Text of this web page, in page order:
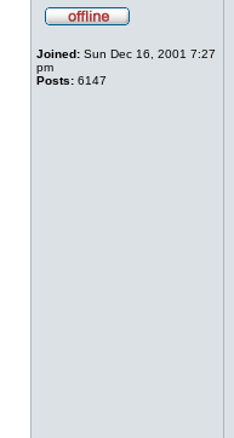
Joined: Sun Dec 16, 2001 7:27
pm
Posts: 6147